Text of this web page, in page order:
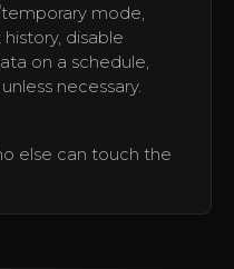
mode,
disable
on a schedule,
necessary.
else can touch the